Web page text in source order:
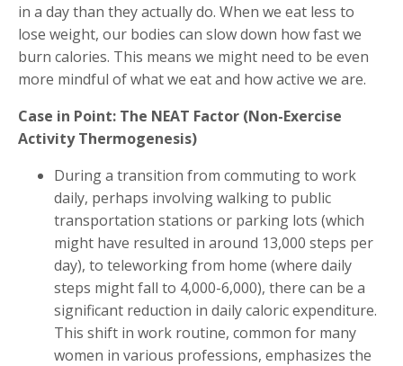
in a day than they actually do. When we eat less to
lose weight, our bodies can slow down how fast we
burn calories. This means we might need to be even
more mindful of what we eat and how active we are.
Case in Point: The NEAT Factor (Non-Exercise
Activity Thermogenesis)
During a transition from commuting to work
daily, perhaps involving walking to public
transportation stations or parking lots (which
might have resulted in around 13,000 steps per
day), to teleworking from home (where daily
steps might fall to 4,000-6,000), there can be a
significant reduction in daily caloric expenditure.
This shift in work routine, common for many
women in various professions, emphasizes the